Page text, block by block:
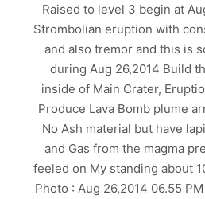
Raised to level 3 begin at
Strombolian eruption with
and also tremor and this is
during Aug 26,2014 Build
inside of Main Crater,
Produce Lava Bomb plume
No Ash material but have
and Gas from the magma
feeled on My standing about
Photo : Aug 26,2014 06.55